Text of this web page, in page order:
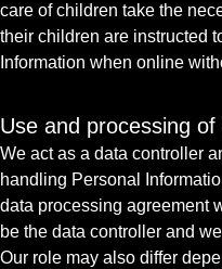
care of children take the
their children are instructed
Information when online
Use and processing
We act as a data controller
handling Personal
data processing agreement
be the data controller and
Our role may also differ